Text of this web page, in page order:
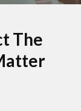
The